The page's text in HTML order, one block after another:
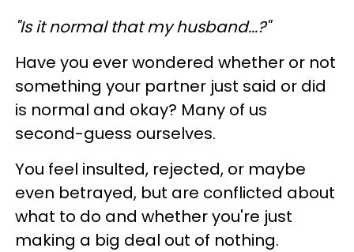
"Is it normal that my husband...?"
Have you ever wondered whether or not
something your partner just said or did
is normal and okay? Many of us
second-guess ourselves.
You feel insulted, rejected, or maybe
even betrayed, but are conflicted about
what to do and whether you're just
making a big deal out of nothing.